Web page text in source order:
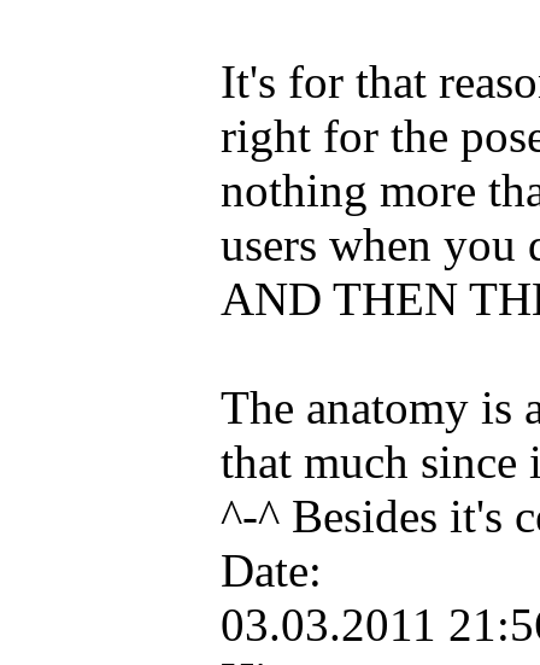
It's for that
right for the
nothing more
users when you
AND THEN
The anatomy is
that much
^-^ Besides it's
Date:
03.03.2011